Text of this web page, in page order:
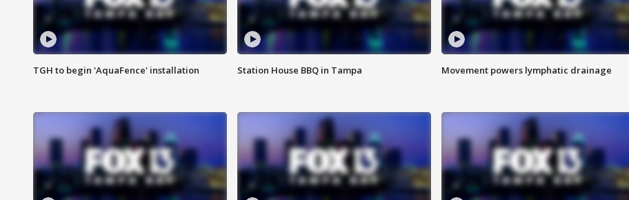
TGH to begin 'AquaFence' installation Station House BBQ in Tampa Movement powers lymphatic drainage